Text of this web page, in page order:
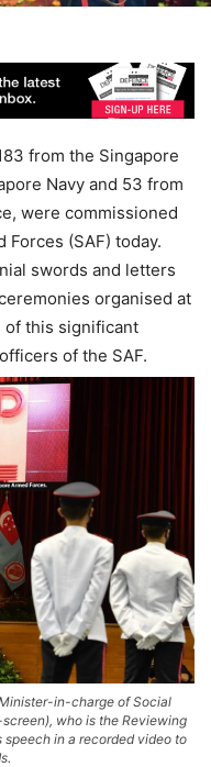
from the Singapore
Navy and 53 from
were commissioned
(SAF) today.
swords and letters
organised at
of this significant
of the SAF.
in-charge of Social
who is the Reviewing
speech in a recorded video to